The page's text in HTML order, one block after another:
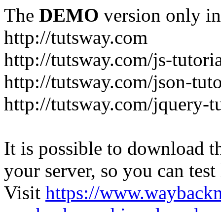
The DEMO version only
http://tutsway.com
http://tutsway.com/js-
http://tutsway.com/json-
http://tutsway.com/jquery-
It is possible to download
your server, so you can
Visit https://